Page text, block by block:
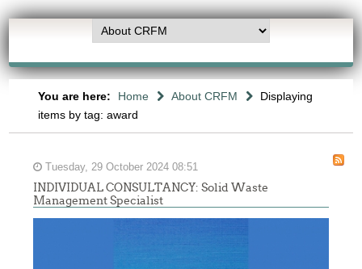
You are here: Home About CRFM
Displaying
items by tag: award
Tuesday, 29 October 2024 08:51
INDIVIDUAL CONSULTANCY: Solid Waste
Management Specialist